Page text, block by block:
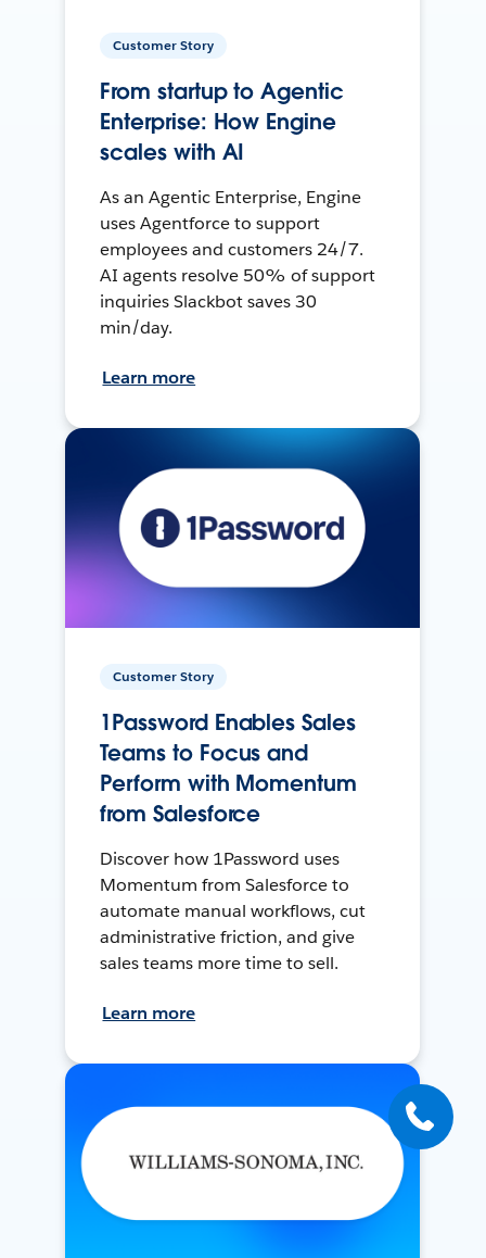
Customer Story
From startup to Agentic
Enterprise: How Engine
scales with AI
As an Agentic Enterprise, Engine
uses Agentforce to support
employees and customers 24/7.
AI agents resolve 50% of support
inquiries Slackbot saves 30
min/day.
Learn more
Customer Story
1Password Enables Sales
Teams to Focus and
Perform with Momentum
from Salesforce
Discover how 1Password uses
Momentum from Salesforce to
automate manual workflows, cut
administrative friction, and give
sales teams more time to sell.
Learn more